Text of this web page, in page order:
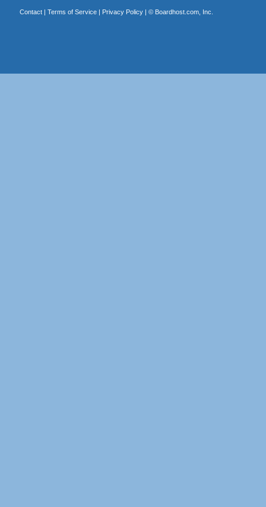
Contact| Terms of Service| Privacy Policy| © Boardhost.com, Inc.